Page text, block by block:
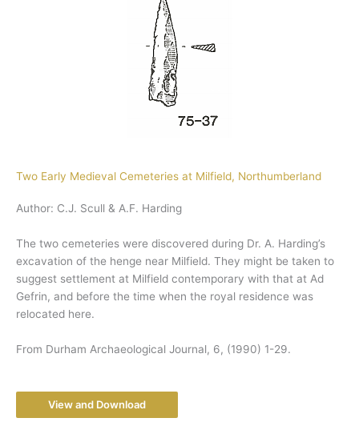
Two Early Medieval Cemeteries at Milfield, Northumberland
Author: C.J. Scull & A.F. Harding
The two cemeteries were discovered during Dr. A. Harding’s
excavation of the henge near Milfield. They might be taken to
suggest settlement at Milfield contemporary with that at Ad
Gefrin, and before the time when the royal residence was
relocated here.
From Durham Archaeological Journal, 6, (1990) 1-29.
View and Download